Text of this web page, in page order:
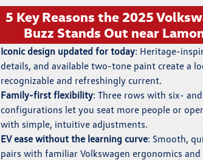
5 Key Reasons the 2025
Buzz Stands Out near
Iconic design updated for today: Heritage-
details, and available two-tone paint create a
recognizable and refreshingly current.
Family-first flexibility: Three rows with six-
configurations let you seat more people or
with simple, intuitive adjustments.
EV ease without the learning curve: Smooth,
pairs with familiar Volkswagen ergonomics and